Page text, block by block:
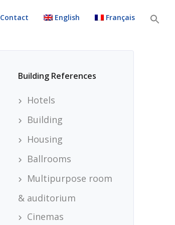
Contact English Français
Building References
Hotels
Building
Housing
Ballrooms
Multipurpose room
& auditorium
Cinemas